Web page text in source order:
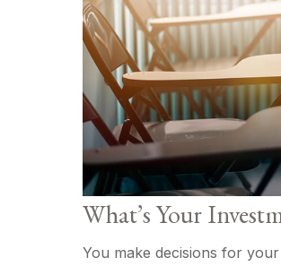
What’s Your
You make decisions for